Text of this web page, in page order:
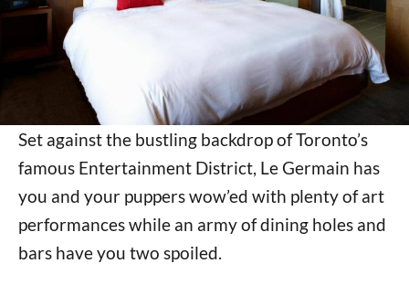
Set against the bustling backdrop of Toronto’s
famous Entertainment District, Le Germain has
you and your puppers wow’ed with plenty of art
performances while an army of dining holes and
bars have you two spoiled.